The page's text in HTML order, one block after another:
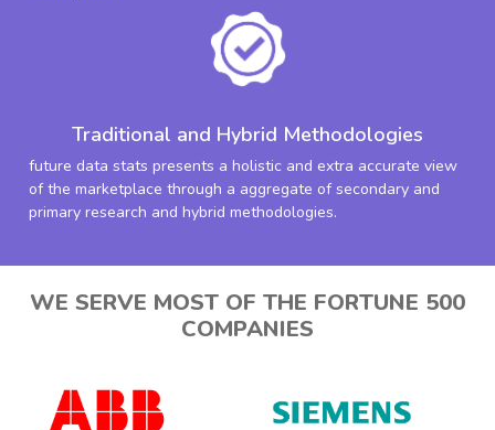
Traditional and Hybrid Methodologies
future data stats presents a holistic and extra accurate view
of the marketplace through a aggregate of secondary and
primary research and hybrid methodologies.
WE SERVE MOST OF THE FORTUNE 500
COMPANIES